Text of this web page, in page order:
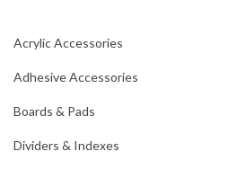
Acrylic Accessories
Adhesive Accessories
Boards & Pads
Dividers & Indexes